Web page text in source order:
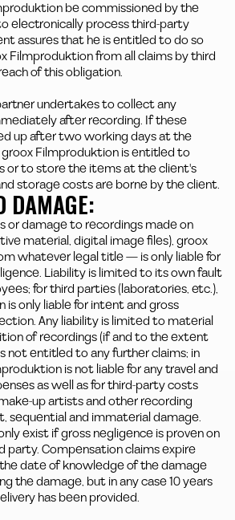
be commissioned by the
electronically process third-party
assures that he is entitled to do so
Filmproduktion from all claims by third
of this obligation.
undertakes to collect any
after recording. If these
up after two working days at the
Filmproduktion is entitled to
or to store the items at the client's
storage costs are borne by the client.
DAMAGE:
or damage to recordings made on
material, digital image files), groox
whatever legal title — is only liable for
Liability is limited to its own fault
for third parties (laboratories, etc.),
only liable for intent and gross
Any liability is limited to material
of recordings (if and to the extent
not entitled to any further claims; in
is not liable for any travel and
as well as for third-party costs
up artists and other recording
sequential and immaterial damage.
exist if gross negligence is proven on
party. Compensation claims expire
date of knowledge of the damage
the damage, but in any case 10 years
has been provided.